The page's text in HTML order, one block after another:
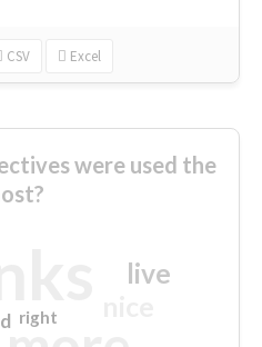
CSV Excel
were used the
live
right